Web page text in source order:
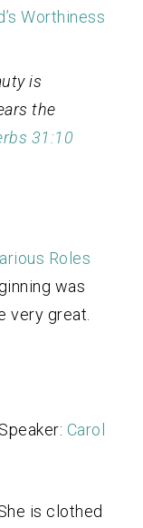
Worthiness
is
the
31:10
Roles
was
very great.
Carol
is clothed